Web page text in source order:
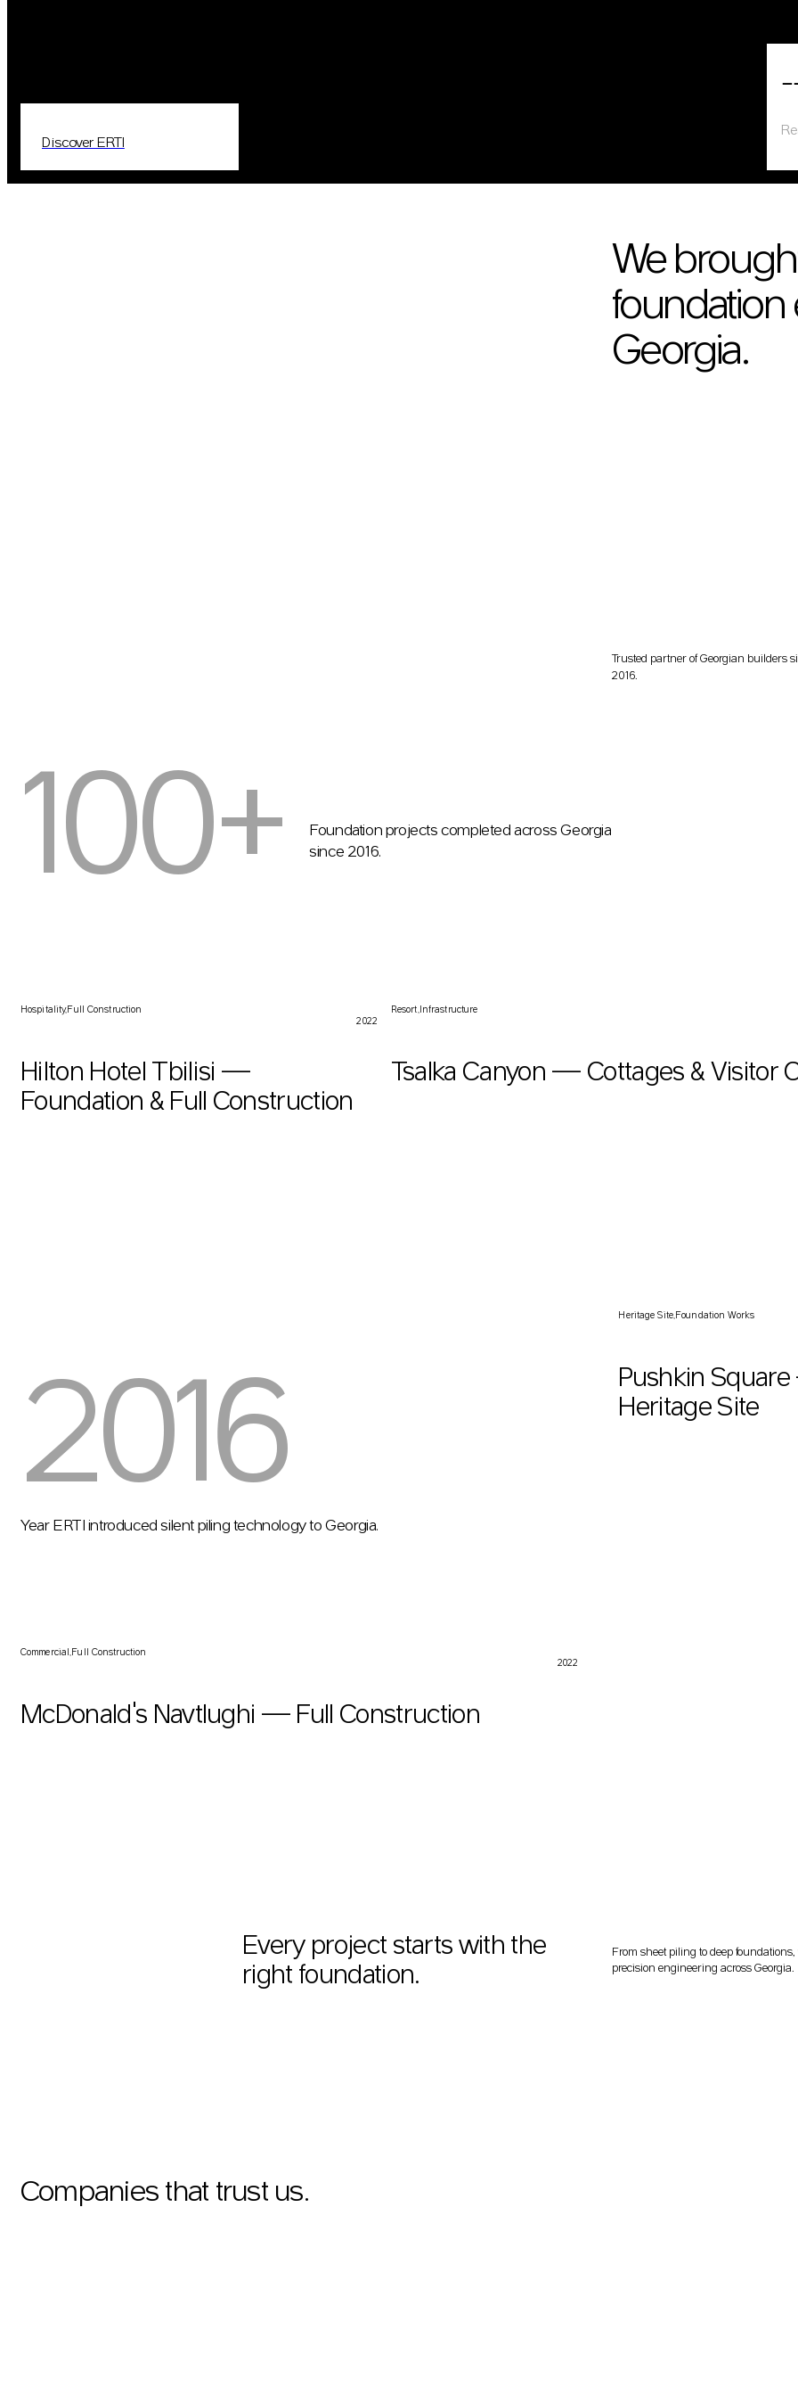
Discover ERTI
We
Georgia.
Trusted partner of Georgian builders
2016.
100+
Foundation projects completed across Georgia
since 2016.
Hilton Hotel Tbilisi — Foundation & Full Construction
Hilton Hotel Tbilisi —
Foundation & Full Construction
Hospitality Full Construction
2022
Tsalka Canyon — Cottages & Visitor Centre
Tsalka Canyon — Cottages & Visitor
Resort Infrastructure
2016
Year ERTI introduced silent piling technology to Georgia.
Pushkin Square —
Pushkin
Heritage Site
Heritage Site Foundation Works
McDonald's Navtlughi — Full Construction
McDonald's Navtlughi — Full Construction
Commercial Full Construction
2022
Every project starts with the
right foundation.
From sheet piling to deep foundations,
precision engineering across Georgia.
Companies that trust us.